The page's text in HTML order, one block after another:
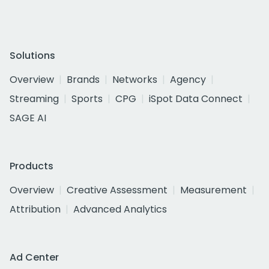
Solutions
Overview
Brands Networks
Agency
Streaming
Sports CPG
iSpot Data Connect
SAGE AI
Products
Overview
Creative Assessment
Measurement
Attribution
Advanced Analytics
Ad Center